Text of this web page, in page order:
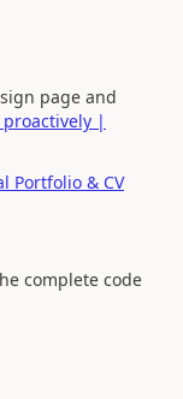
page and
|
Portfolio & CV
complete code